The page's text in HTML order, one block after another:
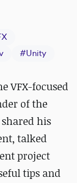
#Unity
VFX-focused
of the
his
talked
project
tips and